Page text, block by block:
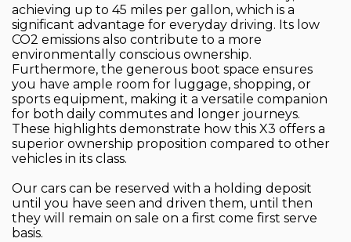
achieving up to 45 miles per gallon, which is a
significant advantage for everyday driving. Its low
CO2 emissions also contribute to a more
environmentally conscious ownership.
Furthermore, the generous boot space ensures
you have ample room for luggage, shopping, or
sports equipment, making it a versatile companion
for both daily commutes and longer journeys.
These highlights demonstrate how this X3 offers a
superior ownership proposition compared to other
vehicles in its class.
Our cars can be reserved with a holding deposit
until you have seen and driven them, until then
they will remain on sale on a first come first serve
basis.